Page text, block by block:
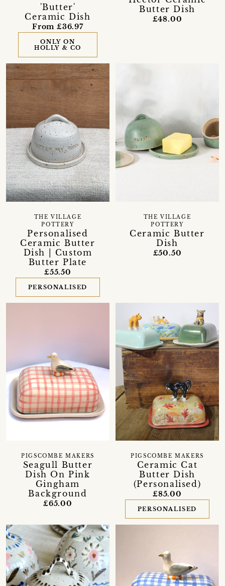
'Butter'
Ceramic Dish
From £36.97
ONLY ON
HOLLY & CO
Butter Dish
£48.00
Personalised
Ceramic Butter
Dish | Custom
Butter Plate
THE VILLAGE
POTTERY
£55.50
PERSONALISED
Ceramic Butter
Dish
THE VILLAGE
POTTERY
£50.50
Seagull Butter
Dish On Pink
Gingham
Background
PIGSCOMBE MAKERS
£65.00
Ceramic Cat
Butter Dish
(Personalised)
PIGSCOMBE MAKERS
£85.00
PERSONALISED